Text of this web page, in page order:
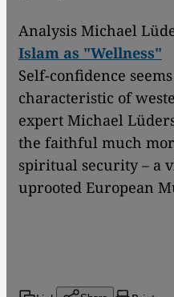
Analysis Michael
Islam as "Wellness"
Self-confidence
characteristic of
expert Michael
the faithful much
spiritual security – a
uprooted European